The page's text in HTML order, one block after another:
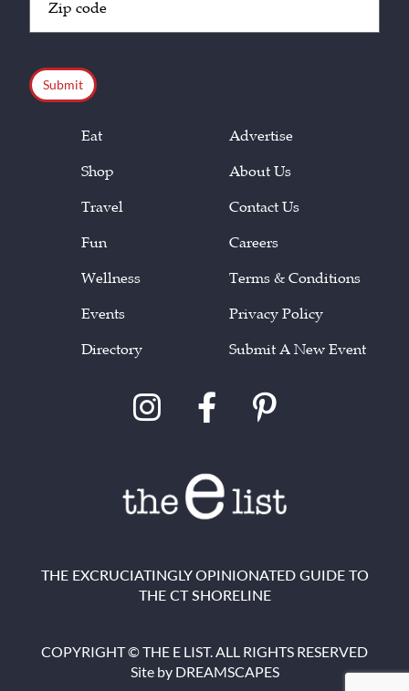
Code
Eat
Shop
Travel
Fun
Wellness
Events
Directory
Advertise
About Us
Contact Us
Careers
Terms & Conditions
Privacy Policy
Submit A New Event
THE EXCRUCIATINGLY OPINIONATED GUIDE TO
THE CT SHORELINE
COPYRIGHT © THE E LIST. ALL RIGHTS RESERVED
Site by DREAMSCAPES